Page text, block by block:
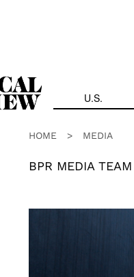
U.S.
HOME > MEDIA
BPR MEDIA TEAM